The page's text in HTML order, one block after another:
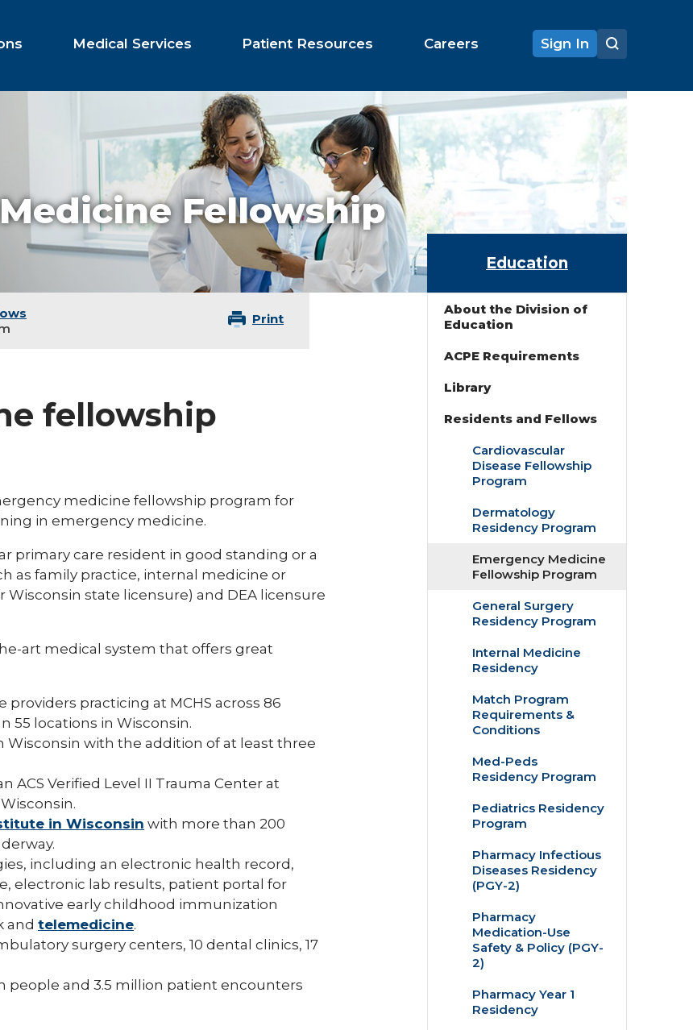
Medical Services Patient Resources Careers Sign In
Fellowship
Print
fellowship
medicine fellowship program for
in emergency medicine.
primary care resident in good standing or a
as family practice, internal medicine or
state licensure) and DEA licensure
art medical system that offers great
providers practicing at MCHS across 86
55 locations in Wisconsin.
Wisconsin with the addition of at least three
ACS Verified Level II Trauma Center at
in Wisconsin with more than 200
including an electronic health record,
electronic lab results, patient portal for
early childhood immunization
and telemedicine.
surgery centers, 10 dental clinics, 17
people and 3.5 million patient encounters
Education
About the Division of
Education
ACPE Requirements
Library
Residents and Fellows
Cardiovascular
Disease Fellowship
Program
Dermatology
Residency Program
Emergency Medicine
Fellowship Program
General Surgery
Residency Program
Internal Medicine
Residency
Match Program
Requirements &
Conditions
Med-Peds
Residency Program
Pediatrics Residency
Program
Pharmacy Infectious
Diseases Residency
(PGY-2)
Pharmacy
Medication-Use
Safety & Policy (PGY-
2)
Pharmacy Year 1
Residency